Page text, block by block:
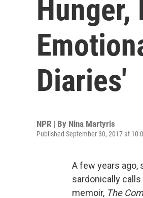
Hunger,
Diaries'
NPR | By Nina Martyris
Published September 30, 2017 at
A few years ago,
sardonically
memoir, The